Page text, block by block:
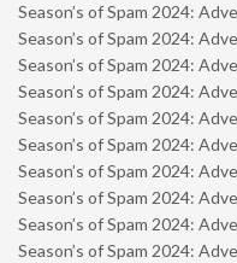
Season’s of Spam 2024:
Season’s of Spam 2024:
Season’s of Spam 2024:
Season’s of Spam 2024:
Season’s of Spam 2024:
Season’s of Spam 2024:
Season’s of Spam 2024:
Season’s of Spam 2024:
Season’s of Spam 2024:
Season’s of Spam 2024: